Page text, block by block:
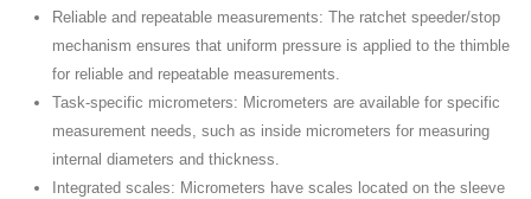
Reliable and repeatable measurements: The ratchet speeder/stop
mechanism ensures that uniform pressure is applied to the thimble
for reliable and repeatable measurements.
Task-specific micrometers: Micrometers are available for specific
measurement needs, such as inside micrometers for measuring
internal diameters and thickness.
Integrated scales: Micrometers have scales located on the sleeve